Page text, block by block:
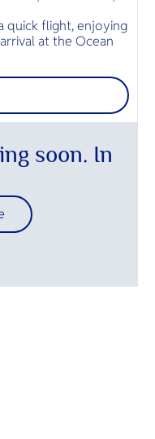
quick flight, enjoying
at the Ocean
soon. In